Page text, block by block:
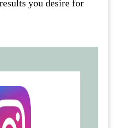
you desire for